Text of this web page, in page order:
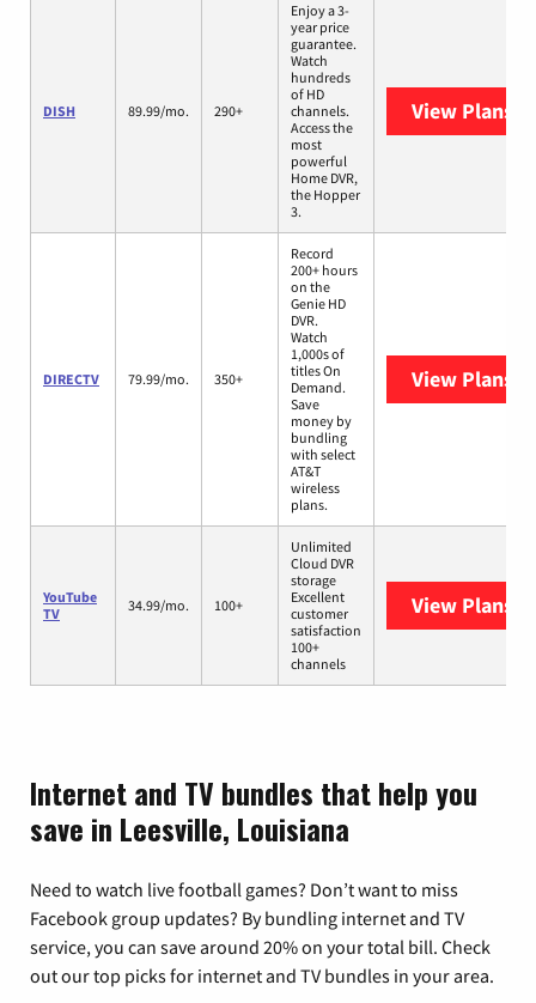
DISH 89.99/mo. 290+
Enjoy a 3-
year price
guarantee.
Watch
hundreds
of HD
channels.
Access the
most
powerful
Home DVR,
the Hopper
3.
View Plans
DIRECTV 79.99/mo. 350+
Record
200+ hours
on the
Genie HD
DVR.
Watch
1,000s of
titles On
Demand.
Save
money by
bundling
with select
AT&T
wireless
plans.
View Plans
YouTube
TV
34.99/mo. 100+
Unlimited
Cloud DVR
storage
Excellent
customer
satisfaction
100+
channels
View Plans
Internet and TV bundles that help you
save in Leesville, Louisiana
Need to watch live football games? Don’t want to miss
Facebook group updates? By bundling internet and TV
service, you can save around 20% on your total bill. Check
out our top picks for internet and TV bundles in your area.